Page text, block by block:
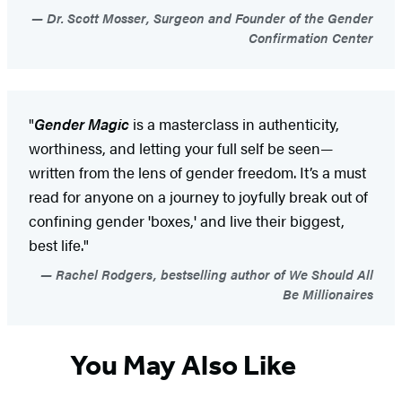
Dr. Scott Mosser, Surgeon and Founder of the Gender
Confirmation Center
"Gender Magic is a masterclass in authenticity,
worthiness, and letting your full self be seen—
written from the lens of gender freedom. It’s a must
read for anyone on a journey to joyfully break out of
confining gender 'boxes,' and live their biggest,
best life."
Rachel Rodgers, bestselling author of We Should All
Be Millionaires
You May Also Like